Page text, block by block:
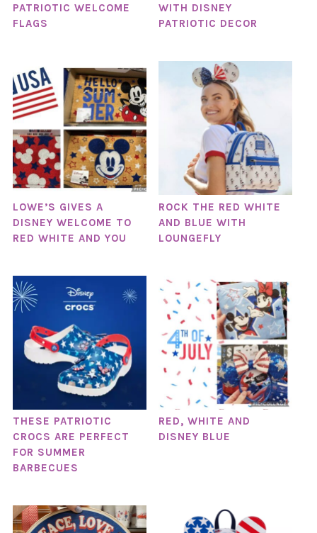
PATRIOTIC WELCOME
FLAGS
WITH DISNEY
PATRIOTIC DECOR
LOWE’S GIVES A
DISNEY WELCOME TO
RED WHITE AND YOU
ROCK THE RED WHITE
AND BLUE WITH
LOUNGEFLY
THESE PATRIOTIC
CROCS ARE PERFECT
FOR SUMMER
BARBECUES
RED, WHITE AND
DISNEY BLUE